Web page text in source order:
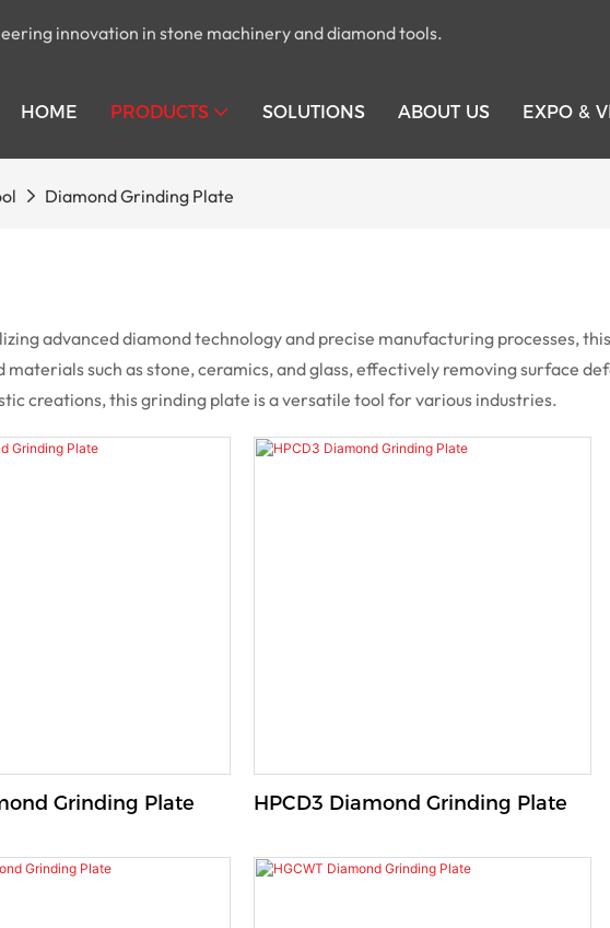
innovation in stone machinery and diamond tools.
HOME PRODUCTS SOLUTIONS ABOUT US EXPO &
Diamond Grinding Plate
advanced diamond technology and precise manufacturing processes,
such as stone, ceramics, and glass, effectively removing surface
creations, this grinding plate is a versatile tool for various industries.
Diamond Grinding Plate HPCD3 Diamond Grinding Plate